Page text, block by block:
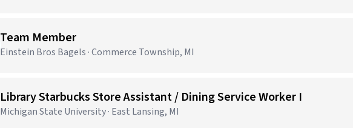
Team Member
Einstein Bros Bagels · Commerce Township, MI
Library Starbucks Store Assistant / Dining Service Worker I
Michigan State University · East Lansing, MI